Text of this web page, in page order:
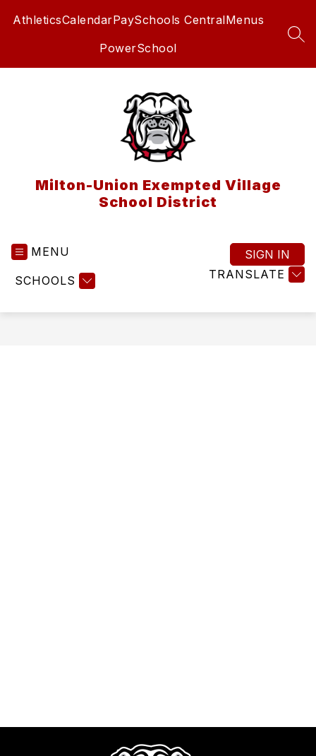
AthleticsCalendarPaySchools CentralMenus
PowerSchool
Milton-Union Exempted Village
School District
MENU
SCHOOLS TRANSLATE
SIGN IN